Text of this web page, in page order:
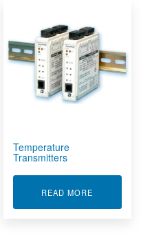
BOARDS MINI PCI
Temperature
Transmitters
READ MORE